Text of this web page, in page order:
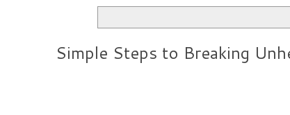
Simple Steps to Breaking